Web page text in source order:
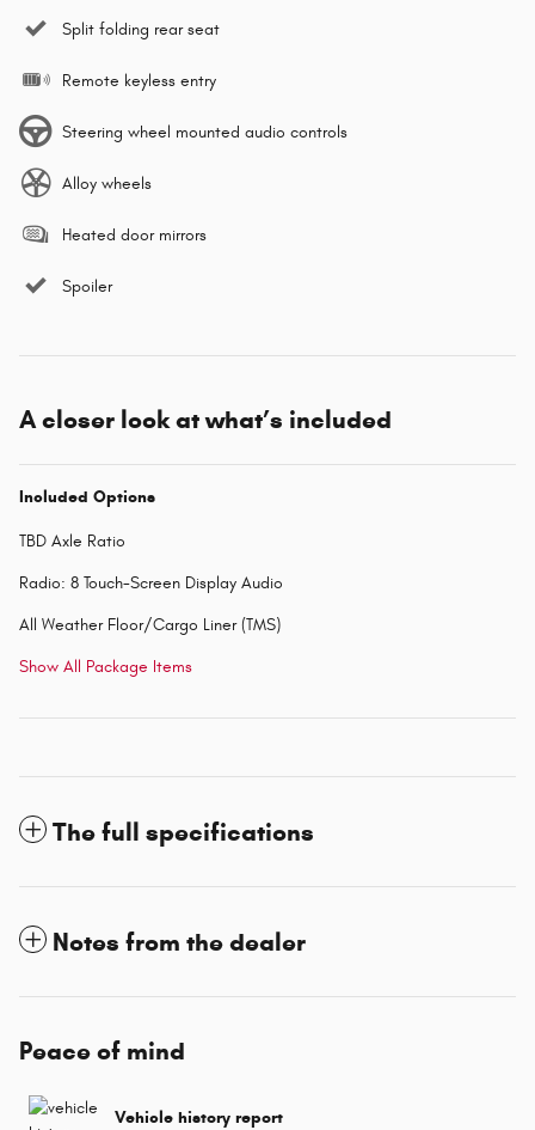
Split folding rear seat
Remote keyless entry
Steering wheel mounted audio controls
Alloy wheels
Heated door mirrors
Spoiler
A closer look at what’s included
Included Options
TBD Axle Ratio
Radio: 8 Touch-Screen Display Audio
All Weather Floor/Cargo Liner (TMS)
Show All Package Items
The full specifications
Notes from the dealer
Peace of mind
Vehicle history report